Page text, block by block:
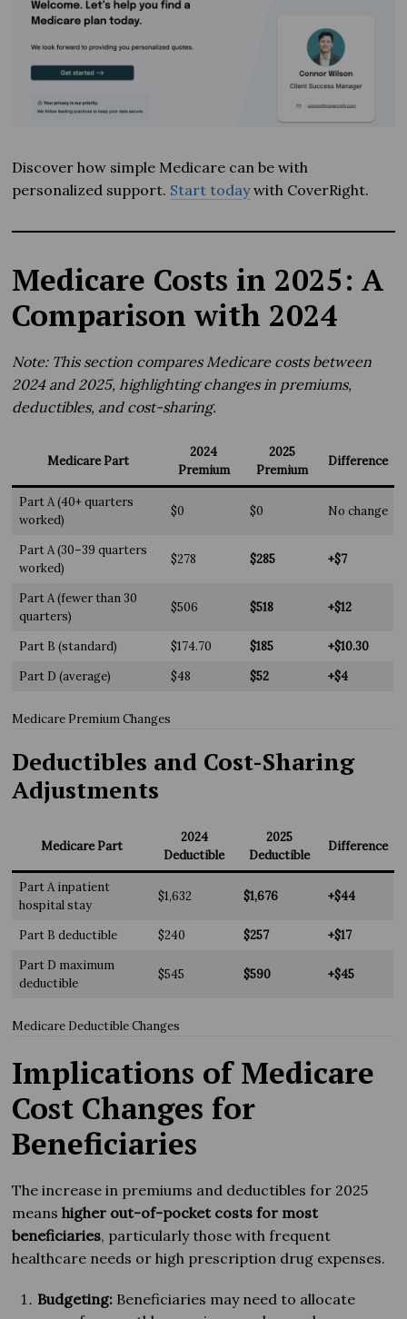
Discover how simple Medicare can be with
personalized support. Start todaywith CoverRight.
Medicare Costs in 2025: A
Comparison with 2024
Note: This section compares Medicare costs between
2024 and 2025, highlighting changes in premiums,
deductibles, and cost-sharing.
Medicare Part
2024
Premium
2025
Premium
Difference
Part A (40+ quarters
worked)
$0 $0 No change
Part A (30–39 quarters
worked)
$278 $285 +$7
Part A (fewer than 30
quarters)
$506 $518 +$12
Part B (standard) $174.70 $185
+$10.30
Part D (average)
$48 $52 +$4
Medicare Premium Changes
Deductibles and Cost-Sharing
Adjustments
Medicare Part
2024
Deductible
2025
Deductible
Difference
Part A inpatient
hospital stay
$1,632 $1,676 +$44
Part B deductible $240 $257
+$17
Part D maximum
deductible
$545 $590 +$45
Medicare Deductible Changes
Implications of Medicare
Cost Changes for
Beneficiaries
The increase in premiums and deductibles for 2025
meanshigher out-of-pocket costs for most
beneficiaries, particularly those with frequent
healthcare needs or high prescription drug expenses.
Budgeting: Beneficiaries may need to allocate